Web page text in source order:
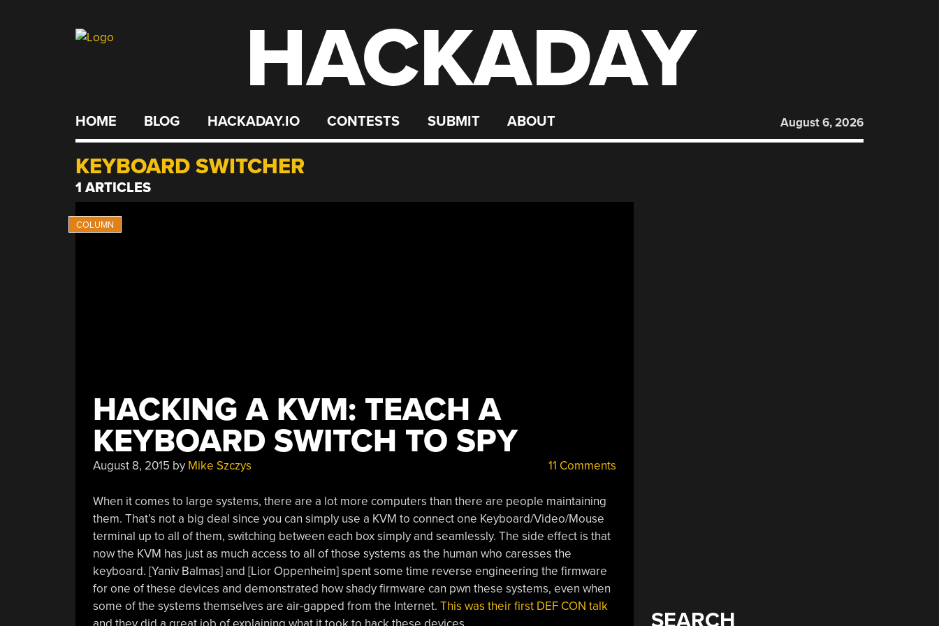
HACKADAY
HOME BLOG HACKADAY.IO CONTESTS SUBMIT ABOUT August 6, 2026
KEYBOARD SWITCHER
1 ARTICLES
HACKING A KVM: TEACH A
KEYBOARD SWITCH TO SPY
August 8, 2015 by Mike Szczys 11 Comments
When it comes to large systems, there are a lot more computers than there are people maintaining
them. That’s not a big deal since you can simply use a KVM to connect one Keyboard/Video/Mouse
terminal up to all of them, switching between each box simply and seamlessly. The side effect is that
now the KVM has just as much access to all of those systems as the human who caresses the
keyboard. [Yaniv Balmas] and [Lior Oppenheim] spent some time reverse engineering the firmware
for one of these devices and demonstrated how shady firmware can pwn these systems, even when
some of the systems themselves are air-gapped from the Internet. This was their first DEF CON talk
SEARCH